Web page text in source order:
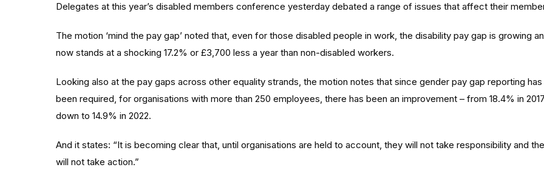
Delegates at this year’s disabled members conference yesterday debated a range of issues that affect their
The motion ‘mind the pay gap’ noted that, even for those disabled people in work, the disability pay gap is growing
now stands at a shocking 17.2% or £3,700 less a year than non-disabled workers.
Looking also at the pay gaps across other equality strands, the motion notes that since gender pay gap reporting has
been required, for organisations with more than 250 employees, there has been an improvement – from 18.4% in 2017
down to 14.9% in 2022.
And it states: “It is becoming clear that, until organisations are held to account, they will not take responsibility and
will not take action.”